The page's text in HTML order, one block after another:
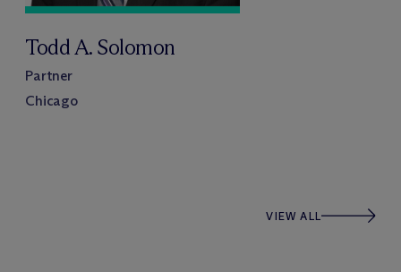
Todd A. Solomon
Partner
Chicago
VIEW ALL